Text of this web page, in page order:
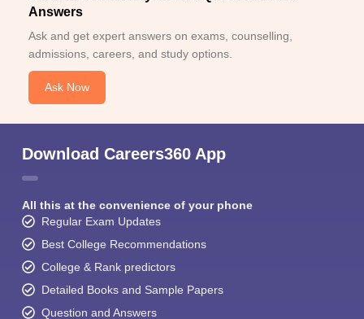
Answers
Ask and get expert answers on exams, counselling,
admissions, careers, and study options.
Ask Now
Download Careers360 App
All this at the convenience of your phone
Regular Exam Updates
Best College Recommendations
College & Rank predictors
Detailed Books and Sample Papers
Question and Answers